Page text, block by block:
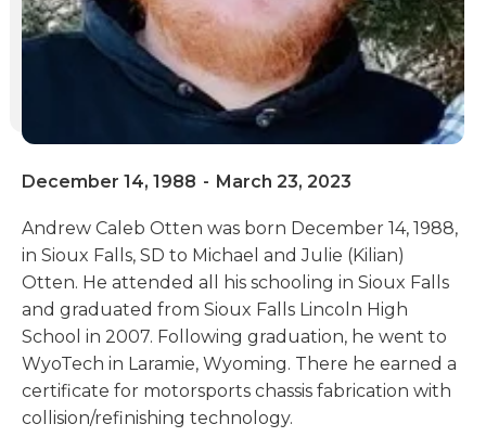
December 14, 1988 - March 23, 2023
Andrew Caleb Otten was born December 14, 1988,
in Sioux Falls, SD to Michael and Julie (Kilian)
Otten. He attended all his schooling in Sioux Falls
and graduated from Sioux Falls Lincoln High
School in 2007. Following graduation, he went to
WyoTech in Laramie, Wyoming. There he earned a
certificate for motorsports chassis fabrication with
collision/refinishing technology.